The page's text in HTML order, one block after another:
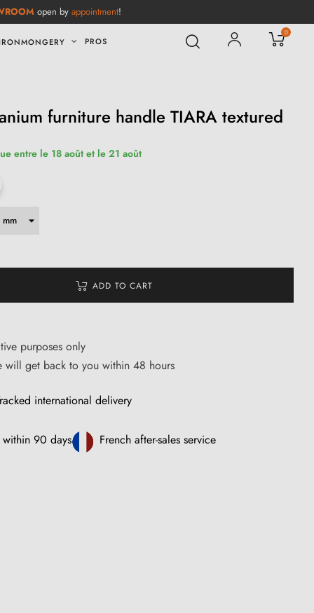
open by appointment!
PROS
0
furniture handle TIARA textured
entre le 18 août et le 21 août
ADD TO CART
purposes only
will get back to you within 48 hours
international delivery
within 90 days French after-sales service